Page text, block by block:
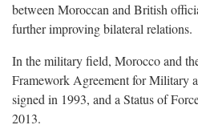
between Moroccan and British
further improving bilateral relations.
In the military field, Morocco and
Framework Agreement for Military
signed in 1993, and a Status of
2013.